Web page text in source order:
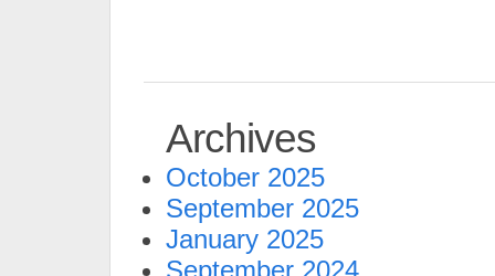
Archives
October 2025
September 2025
January 2025
September 2024